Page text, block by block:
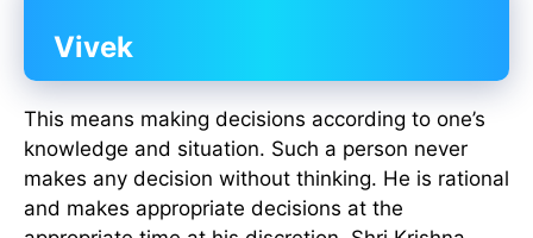
Vivek
This means making decisions according to one’s
knowledge and situation. Such a person never
makes any decision without thinking. He is rational
and makes appropriate decisions at the